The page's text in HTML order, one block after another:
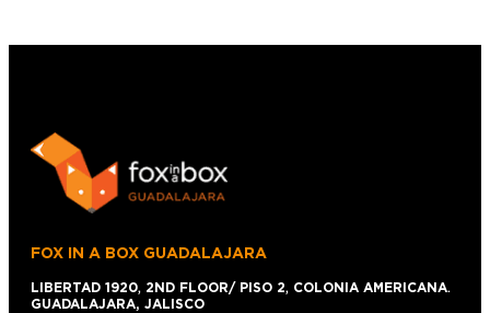
FOX IN A BOX GUADALAJARA
LIBERTAD 1920, 2ND FLOOR/ PISO 2, COLONIA AMERICANA.
GUADALAJARA, JALISCO